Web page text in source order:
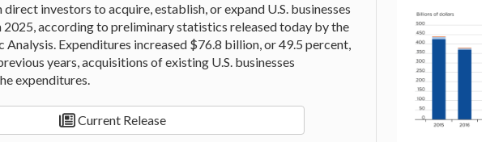
investors to acquire, establish, or expand U.S. businesses
according to preliminary statistics released today by the
Analysis. Expenditures increased $76.8 billion, or 49.5 percent,
years, acquisitions of existing U.S. businesses
expenditures.
Current Release